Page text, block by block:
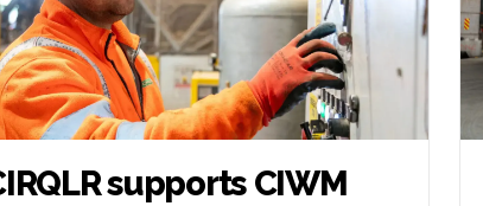
supports CIWM